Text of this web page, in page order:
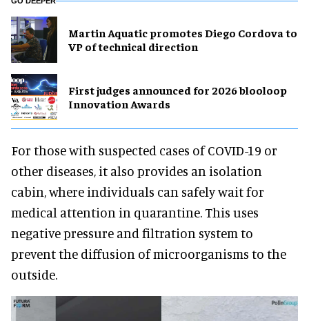
Martin Aquatic promotes Diego Cordova to
VP of technical direction
First judges announced for 2026 blooloop
Innovation Awards
For those with suspected cases of COVID-19 or
other diseases, it also provides an isolation
cabin, where individuals can safely wait for
medical attention in quarantine. This uses
negative pressure and filtration system to
prevent the diffusion of microorganisms to the
outside.